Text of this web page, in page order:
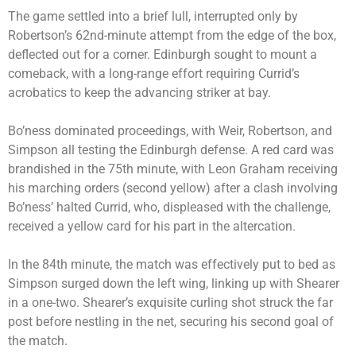
The game settled into a brief lull, interrupted only by
Robertson’s 62nd-minute attempt from the edge of the box,
deflected out for a corner. Edinburgh sought to mount a
comeback, with a long-range effort requiring Currid’s
acrobatics to keep the advancing striker at bay.
Bo’ness dominated proceedings, with Weir, Robertson, and
Simpson all testing the Edinburgh defense. A red card was
brandished in the 75th minute, with Leon Graham receiving
his marching orders (second yellow) after a clash involving
Bo’ness’ halted Currid, who, displeased with the challenge,
received a yellow card for his part in the altercation.
In the 84th minute, the match was effectively put to bed as
Simpson surged down the left wing, linking up with Shearer
in a one-two. Shearer’s exquisite curling shot struck the far
post before nestling in the net, securing his second goal of
the match.